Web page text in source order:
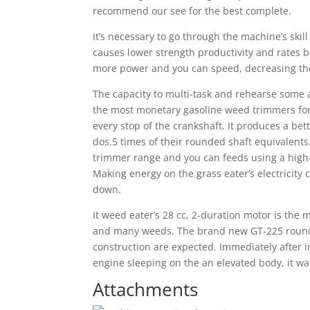
recommend our see for the best complete.
It’s necessary to go through the machine’s
causes lower strength productivity and rates
more power and you can speed, decreasing
The capacity to multi-task and rehearse
the most monetary gasoline weed trimmers
every stop of the crankshaft. It produces a
dos.5 times of their rounded shaft
trimmer range and you can feeds using a
Making energy on the grass eater’s
down.
It weed eater’s 28 cc, 2-duration motor is
and many weeds. The brand new GT-225
construction are expected. Immediately after
engine sleeping on the an elevated body, it
Attachments